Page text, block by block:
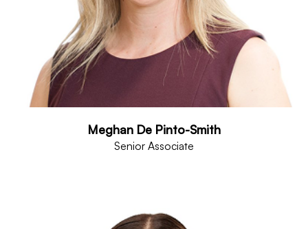
Meghan De Pinto-Smith
Senior Associate